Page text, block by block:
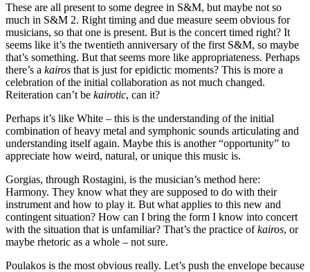
These are all present to some degree in S&M, but maybe not so
much in S&M 2. Right timing and due measure seem obvious for
musicians, so that one is present. But is the concert timed right? It
seems like it’s the twentieth anniversary of the first S&M, so maybe
that’s something. But that seems more like appropriateness. Perhaps
there’s a kairos that is just for epidictic moments? This is more a
celebration of the initial collaboration as not much changed.
Reiteration can’t be kairotic, can it?
Perhaps it’s like White – this is the understanding of the initial
combination of heavy metal and symphonic sounds articulating and
understanding itself again. Maybe this is another “opportunity” to
appreciate how weird, natural, or unique this music is.
Gorgias, through Rostagini, is the musician’s method here:
Harmony. They know what they are supposed to do with their
instrument and how to play it. But what applies to this new and
contingent situation? How can I bring the form I know into concert
with the situation that is unfamiliar? That’s the practice ofkairos, or
maybe rhetoric as a whole – not sure.
Poulakos is the most obvious really. Let’s push the envelope because